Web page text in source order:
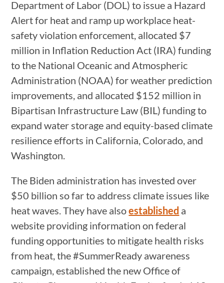
Department of Labor (DOL) to issue a Hazard
Alert for heat and ramp up workplace heat-
safety violation enforcement, allocated $7
million in Inflation Reduction Act (IRA) funding
to the National Oceanic and Atmospheric
Administration (NOAA) for weather prediction
improvements, and allocated $152 million in
Bipartisan Infrastructure Law (BIL) funding to
expand water storage and equity-based climate
resilience efforts in California, Colorado, and
Washington.
The Biden administration has invested over
$50 billion so far to address climate issues like
heat waves. They have alsoestablished a
website providing information on federal
funding opportunities to mitigate health risks
from heat, the #SummerReady awareness
campaign, established the new Office of